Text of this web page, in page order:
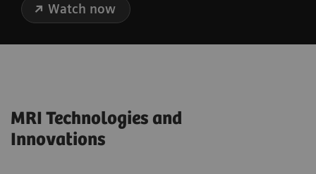
Watch now
MRI Technologies and
Innovations